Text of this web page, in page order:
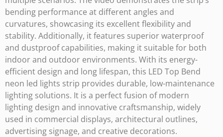
bending performance at different angles and
curvatures, showcasing its excellent flexibility and
stability. Additionally, it features superior waterproof
and dustproof capabilities, making it suitable for both
indoor and outdoor environments. With its energy-
efficient design and long lifespan, this LED Top Bend
neon led lights strip provides durable, low-maintenance
lighting solutions. It is a perfect fusion of modern
lighting design and innovative craftsmanship, widely
used in commercial displays, architectural outlines,
advertising signage, and creative decorations.